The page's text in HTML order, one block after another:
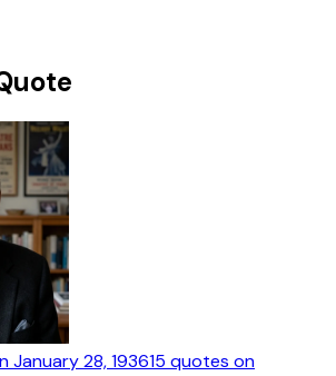
January 28, 193615 quotes on